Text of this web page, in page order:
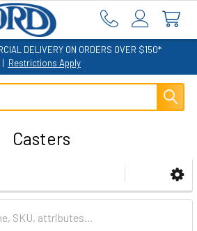
DELIVERY ON ORDERS OVER $150*
| Restrictions Apply
Casters